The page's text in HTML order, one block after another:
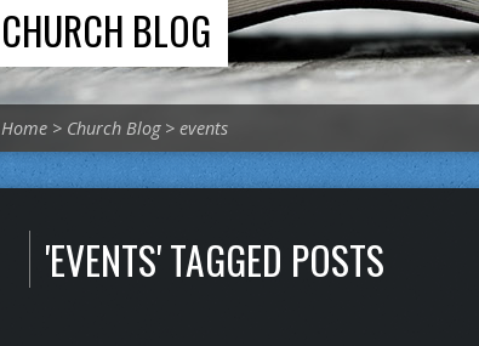
CHURCH BLOG
Home > Church Blog> events
'EVENTS' TAGGED POSTS